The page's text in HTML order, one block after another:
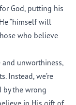
God, putting his
“himself will
who believe
and unworthiness,
Instead, we’re
by the wrong
in His gift of